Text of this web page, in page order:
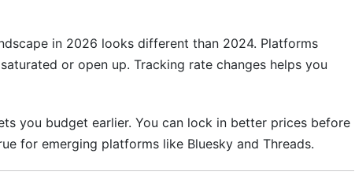
rate in 2026?
creator in 2026?
in 2026?
in 2026 looks different than 2024. Platforms
or open up. Tracking rate changes helps you
you budget earlier. You can lock in better prices before
for emerging platforms like Bluesky and Threads.